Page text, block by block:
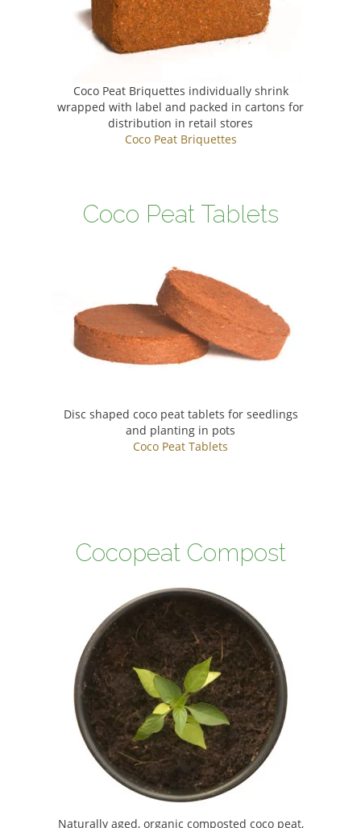
Coco Peat Briquettes individually shrink
wrapped with label and packed in cartons for
distribution in retail stores
Coco Peat Briquettes
Coco Peat Tablets
Disc shaped coco peat tablets for seedlings
and planting in pots
Coco Peat Tablets
Cocopeat Compost
Naturally aged, organic composted coco peat,